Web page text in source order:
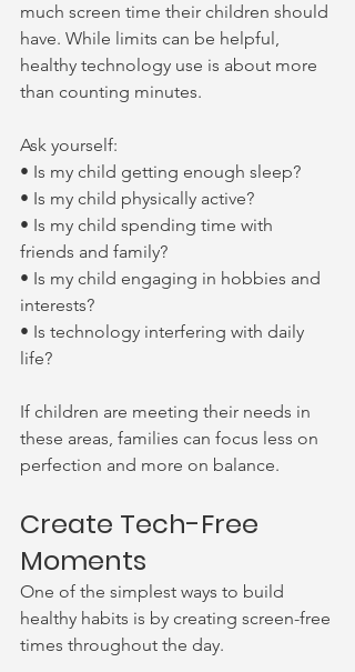
much screen time their children should
have. While limits can be helpful,
healthy technology use is about more
than counting minutes.
Ask yourself:
• Is my child getting enough sleep?
• Is my child physically active?
• Is my child spending time with
friends and family?
• Is my child engaging in hobbies and
interests?
• Is technology interfering with daily
life?
If children are meeting their needs in
these areas, families can focus less on
perfection and more on balance.
Create Tech-Free
Moments
One of the simplest ways to build
healthy habits is by creating screen-free
times throughout the day.